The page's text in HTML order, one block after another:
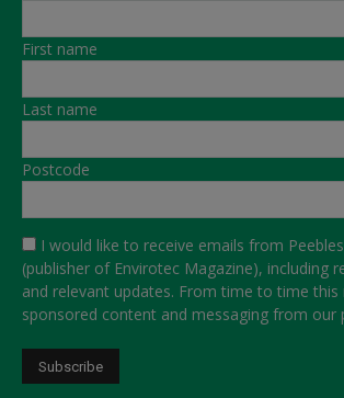
First name
Last name
Postcode
I would like to receive emails from
(publisher of Envirotec Magazine), including
and relevant updates. From time to time this
sponsored content and messaging from our